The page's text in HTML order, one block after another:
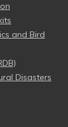
and Bird
Disasters